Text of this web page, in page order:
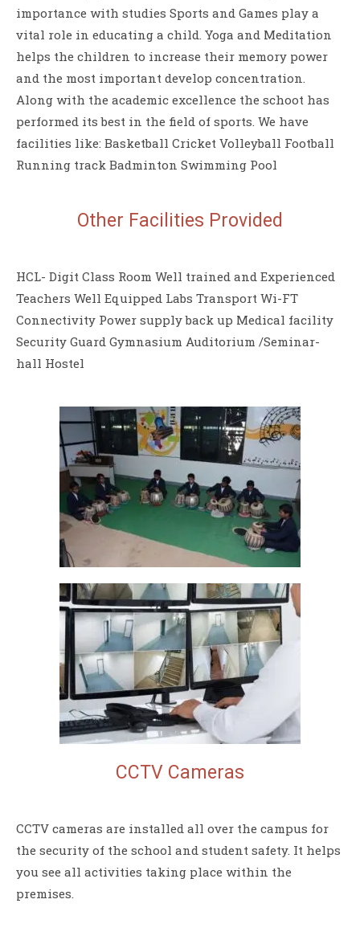
importance with studies Sports and Games play a
vital role in educating a child. Yoga and Meditation
helps the children to increase their memory power
and the most important develop concentration.
Along with the academic excellence the schoot has
performed its best in the field of sports. We have
facilities like: Basketball Cricket Volleyball Football
Running track Badminton Swimming Pool
Other Facilities Provided
HCL- Digit Class Room Well trained and Experienced
Teachers Well Equipped Labs Transport Wi-FT
Connectivity Power supply back up Medical facility
Security Guard Gymnasium Auditorium /Seminar-
hall Hostel
CCTV Cameras
CCTV cameras are installed all over the campus for
the security of the school and student safety. It helps
you see all activities taking place within the
premises.